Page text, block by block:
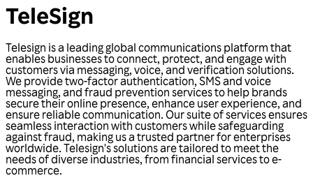
TeleSign
Telesign is a leading global communications platform that
enables businesses to connect, protect, and engage with
customers via messaging, voice, and verification solutions.
We provide two-factor authentication, SMS and voice
messaging, and fraud prevention services to help brands
secure their online presence, enhance user experience, and
ensure reliable communication. Our suite of services ensures
seamless interaction with customers while safeguarding
against fraud, making us a trusted partner for enterprises
worldwide. Telesign's solutions are tailored to meet the
needs of diverse industries, from financial services to e-
commerce.